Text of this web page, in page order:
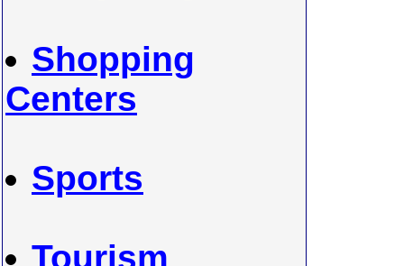
Shopping
Centers
Sports
Tourism